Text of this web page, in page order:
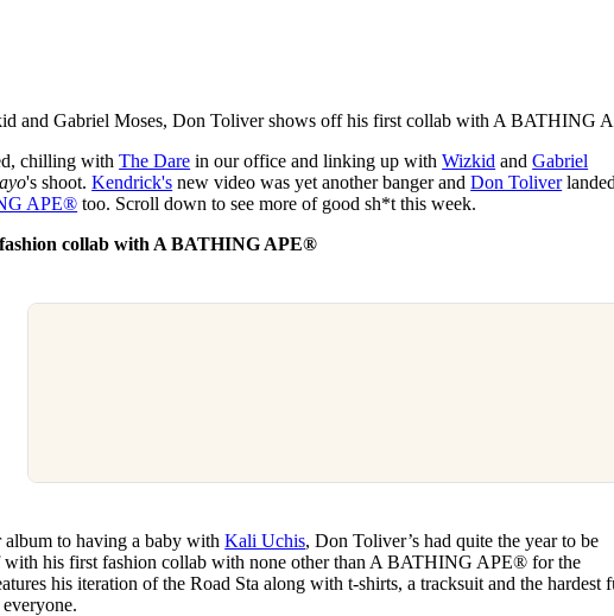
and Gabriel Moses, Don Toliver shows off his first collab with A BATHING
chilling withThe Dare in our office and linking up withWizkid andGabriel
's shoot.Kendrick's new video was yet another banger andDon Toliverlanded
APE®︎ too. Scroll down to see more of good sh*t this week.
collab with A BATHING APE®︎
album to having a baby withKali Uchis, Don Toliver’s had quite the year to be
with his first fashion collab with none other than A BATHING APE®︎ for the
his iteration of the Road Sta along with t-shirts, a tracksuit and the hardest